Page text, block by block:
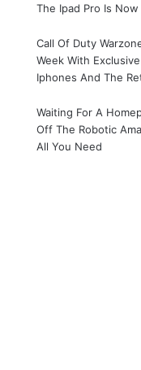
The Ipad Pro Is
Call Of Duty
Week With
Iphones And The
Waiting For A
Off The Robotic
All You Need